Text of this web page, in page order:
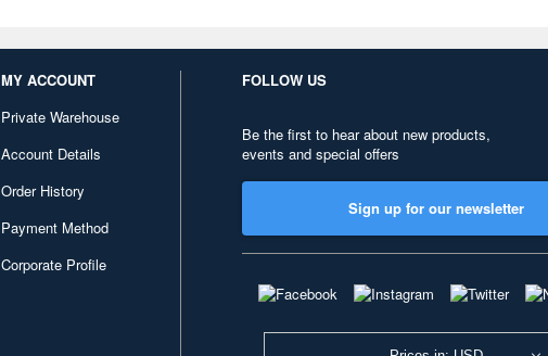
MY ACCOUNT
Private Warehouse
Account Details
Order History
Payment Method
Corporate Profile
FOLLOW US
Be the first to hear about new products,
events and special offers
Sign up for our newsletter